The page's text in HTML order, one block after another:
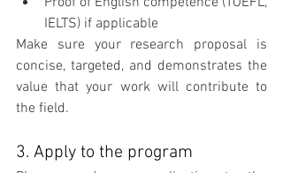
IELTS) if applicable
Make sure your research proposal is
concise, targeted, and demonstrates the
value that your work will contribute to
the field.
3. Apply to the program